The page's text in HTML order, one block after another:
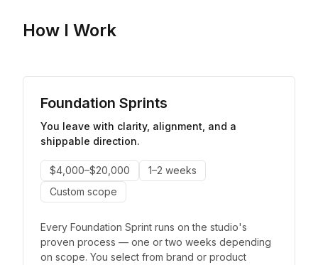
How I Work
Foundation Sprints
You leave with clarity, alignment, and a
shippable direction.
$4,000–$20,000
1–2 weeks
Custom scope
Every Foundation Sprint runs on the studio's
proven process — one or two weeks depending
on scope. You select from brand or product